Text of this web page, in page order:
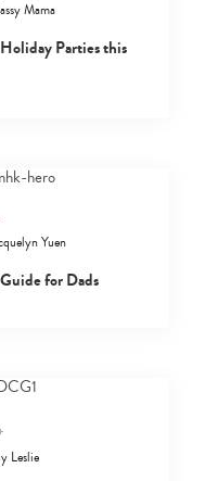
Mama
Parties this
Yuen
for Dads
Leslie